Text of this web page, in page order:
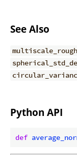
See Also
Python API
def